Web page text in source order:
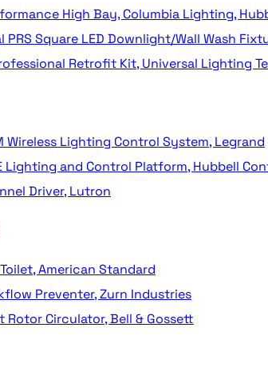
High Bay, Columbia Lighting,
PRS Square LED Downlight/Wall Wash
Retrofit Kit, Universal Lighting
Wireless Lighting Control System, Legrand
Lighting and Control Platform, Hubbell
Driver, Lutron
American Standard
Preventer, Zurn Industries
Rotor Circulator, Bell & Gossett